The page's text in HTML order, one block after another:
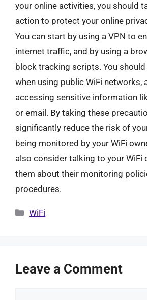
your online activities, you should
action to protect your online
You can start by using a VPN to
internet traffic, and by using a
block tracking scripts. You
when using public WiFi networks,
accessing sensitive information
or email. By taking these
significantly reduce the risk of
being monitored by your WiFi
also consider talking to your WiFi
them about their monitoring
procedures.
Categories
WiFi
Leave a Comment